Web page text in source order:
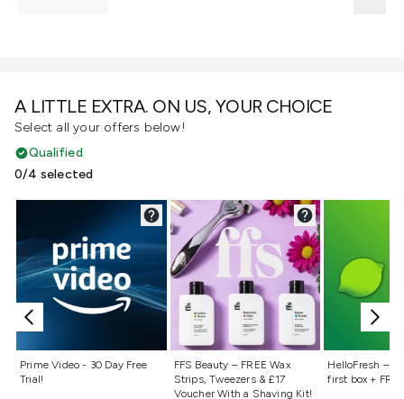
A LITTLE EXTRA. ON US, YOUR CHOICE
Select all your offers below!
Qualified
0/4 selected
Prime Video - 30 Day Free
Trial!
Not selected
FFS Beauty – FREE Wax
Strips, Tweezers & £17
Voucher With a Shaving Kit!
Not selected
HelloFresh –
first box +
Not